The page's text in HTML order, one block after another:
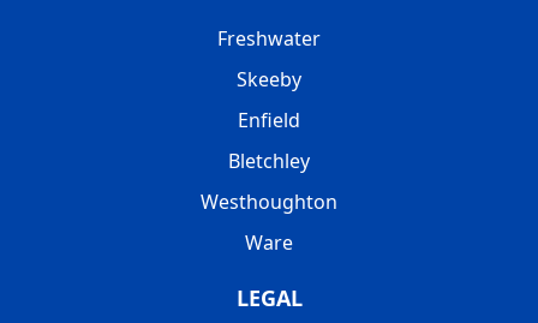
Freshwater
Skeeby
Enfield
Bletchley
Westhoughton
Ware
LEGAL